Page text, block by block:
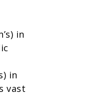
in
in
vast